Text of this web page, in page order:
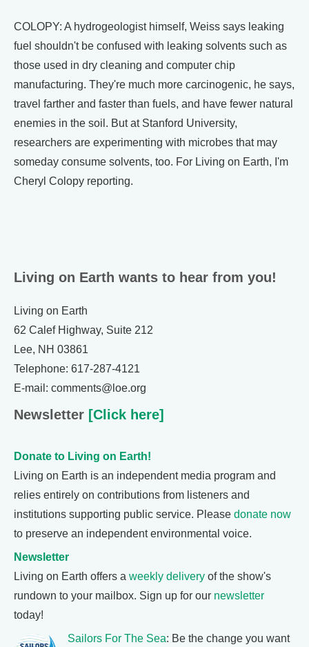
COLOPY: A hydrogeologist himself, Weiss says leaking
fuel shouldn't be confused with leaking solvents such as
those used in dry cleaning and computer chip
manufacturing. They're much more carcinogenic, he says,
travel farther and faster than fuels, and have fewer natural
enemies in the soil. But at Stanford University,
researchers are experimenting with microbes that may
someday consume solvents, too. For Living on Earth, I'm
Cheryl Colopy reporting.
Living on Earth wants to hear from you!
Living on Earth
62 Calef Highway, Suite 212
Lee, NH 03861
Telephone: 617-287-4121
E-mail: comments@loe.org
Newsletter [Click here]
Donate to Living on Earth!
Living on Earth is an independent media program and
relies entirely on contributions from listeners and
institutions supporting public service. Please donate now
to preserve an independent environmental voice.
Newsletter
Living on Earth offers a weekly delivery of the show's
rundown to your mailbox. Sign up for our newsletter
today!
Sailors For The Sea: Be the change you want